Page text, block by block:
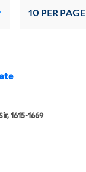
10 PER PAGE
1615-1669